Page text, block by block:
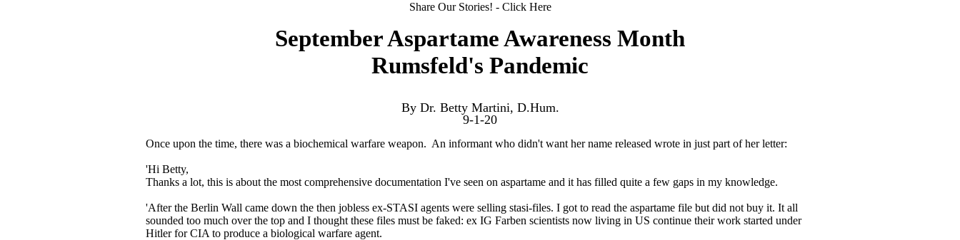
Share Our Stories! - Click Here
September Aspartame Awareness Month
Rumsfeld's Pandemic
By Dr. Betty Martini, D.Hum.
9-1-20
Once upon the time, there was a biochemical warfare weapon. An informant who didn't want her name released wrote in just part of her letter:
'Hi Betty,
Thanks a lot, this is about the most comprehensive documentation I've seen on aspartame and it has filled quite a few gaps in my knowledge.
'After the Berlin Wall came down the then jobless ex-STASI agents were selling stasi-files. I got to read the aspartame file but did not buy it. It all
sounded too much over the top and I thought these files must be faked: ex IG Farben scientists now living in US continue their work started under
Hitler for CIA to produce a biological warfare agent.